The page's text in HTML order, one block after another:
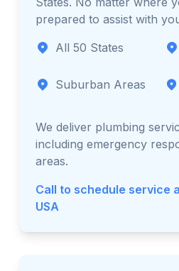
prepared to assist with
All 50 States
Suburban Areas
We deliver plumbing
including emergency
areas.
Call to schedule service
USA